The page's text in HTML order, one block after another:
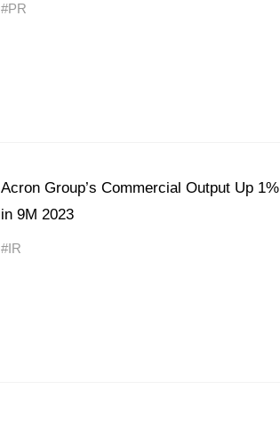
#PR
Acron Group’s Commercial Output Up 1%
in 9M 2023
#IR